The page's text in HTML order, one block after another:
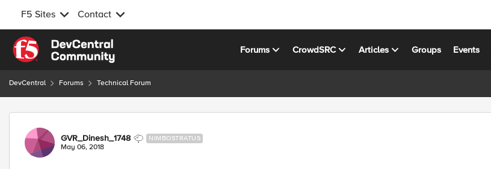
F5 Sites Contact
Skip to content
Forums CrowdSRC Articles Groups Events
DevCentral Forums Technical Forum
Forum Discussion
GVR_Dinesh_1748 NIMBOSTRATUS
May 06, 2018